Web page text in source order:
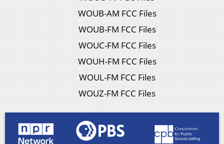
WOUB-AM FCC Files
WOUB-FM FCC Files
WOUC-FM FCC Files
WOUH-FM FCC Files
WOUL-FM FCC Files
WOUZ-FM FCC Files